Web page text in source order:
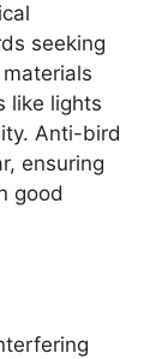
seeking
like lights
Anti-bird
ensuring
good